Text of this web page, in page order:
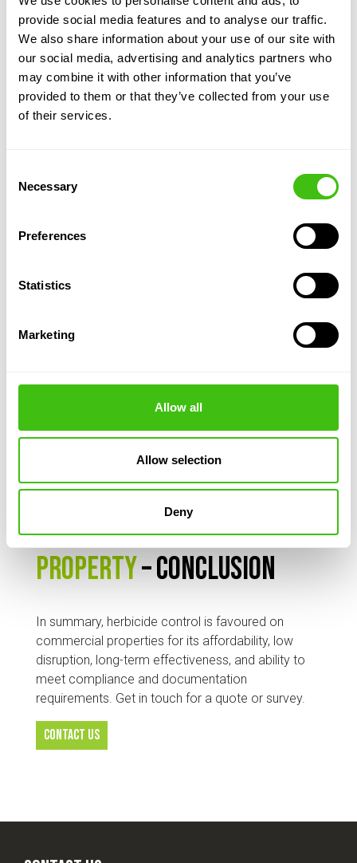
provide social media features and to analyse our traffic.
We also share information about your use of our site with
our social media, advertising and analytics partners who
may combine it with other information that you’ve
provided to them or that they’ve collected from your use
of their services.
Selection
Necessary
Preferences
Statistics
Marketing
Allow all
Allow selection
Deny
typically applied over several years, with
ongoing monitoring to ensure effectiveness
and compliance with management plans.
Compliance and
Professional herbicide
treatments come with proper
insurance-backed guarantees for added
Herbicide control can be tailored
to the specific needs of the site, using foliar
Integration with other methods:
On some
comprehensive knotweed management plan,
helping to reduce the volume of waste that
Best way to control
knotweed on commercial
property– conclusion
In summary, herbicide control is favoured on
commercial properties for its affordability, low
disruption, long-term effectiveness, and ability to
meet compliance and documentation
requirements. Get in touch for a quote or survey.
CONTACT US